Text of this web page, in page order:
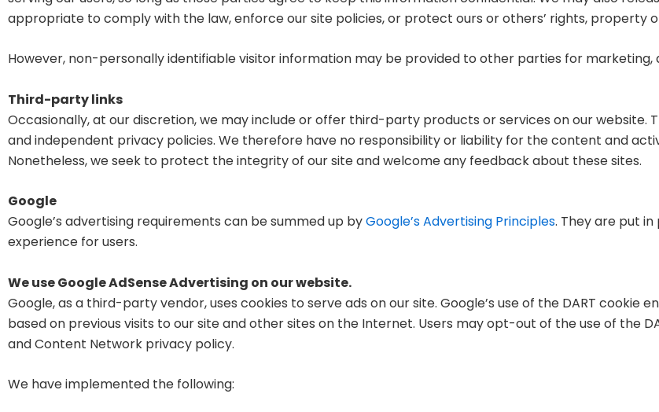
appropriate to comply with the law, enforce our site policies, or protect ours or others’ rights, property
However, non-personally identifiable visitor information may be provided to other parties for marketing,
Third-party links
Occasionally, at our discretion, we may include or offer third-party products or services on our website.
and independent privacy policies. We therefore have no responsibility or liability for the content and
Nonetheless, we seek to protect the integrity of our site and welcome any feedback about these sites.
Google
Google’s advertising requirements can be summed up byGoogle’s Advertising Principles. They are put
experience for users.
We use Google AdSense Advertising on our website.
Google, as a third-party vendor, uses cookies to serve ads on our site. Google’s use of the DART cookie
based on previous visits to our site and other sites on the Internet. Users may opt-out of the use of the
and Content Network privacy policy.
We have implemented the following: